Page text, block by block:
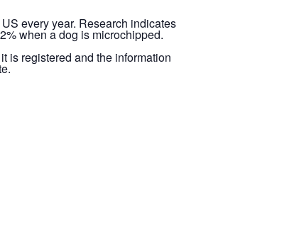
every year. Research indicates
when a dog is microchipped.
is registered and the information